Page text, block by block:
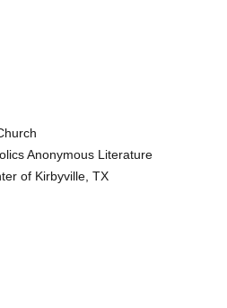
Anonymous Literature
of Kirbyville, TX